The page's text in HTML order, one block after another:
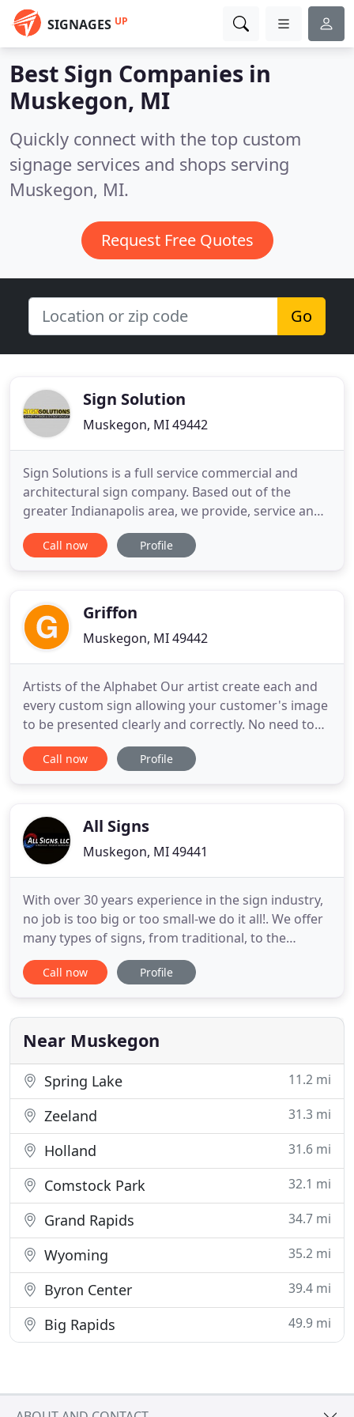
SIGNAGES UP
Best Sign Companies in
Muskegon, MI
Quickly connect with the top custom
signage services and shops serving
Muskegon, MI.
Request Free Quotes
Go
Sign Solution
Muskegon, MI 49442
Sign Solutions is a full service commercial and
architectural sign company. Based out of the
greater Indianapolis area, we provide, service and
install custom signage of all types Ranging from
ADA compliant interior signs to advanced interior
educational and healthcare
Call now Profile
Griffon
Muskegon, MI 49442
Artists of the Alphabet Our artist create each and
every custom sign allowing your customer's image
to be presented clearly and correctly. No need to
settle for off the self-products that only come
close. Virtually any shapes can be created in
reproduction of their signage
Call now Profile
All Signs
Muskegon, MI 49441
With over 30 years experience in the sign industry,
no job is too big or too small-we do it all!. We offer
many types of signs, from traditional, to the
newest LED signs. One of our many different
products is sure to accomplish your business's
design team can create a look and logo for your
business, and
Call now Profile
Near Muskegon
Spring Lake 11.2 mi
Zeeland 31.3 mi
Holland 31.6 mi
Comstock Park 32.1 mi
Grand Rapids 34.7 mi
Wyoming 35.2 mi
Byron Center 39.4 mi
Big Rapids 49.9 mi